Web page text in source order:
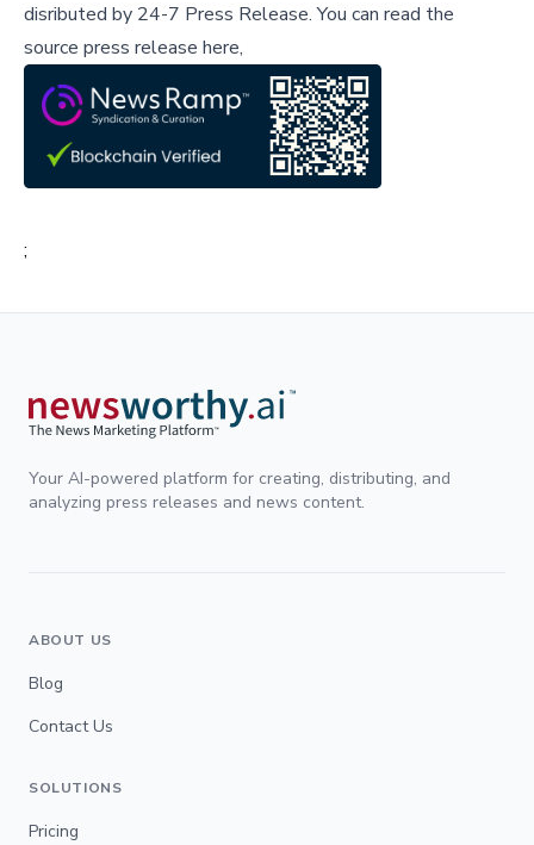
disributed by 24-7 Press Release.You can read the
source press release here,
;
Your AI-powered platform for creating, distributing, and
analyzing press releases and news content.
ABOUT US
Blog
Contact Us
SOLUTIONS
Pricing